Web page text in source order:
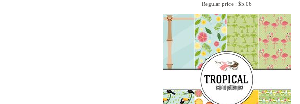
Regular price : $5.06